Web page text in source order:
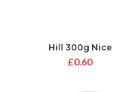
Hill 300g Nice
£0.60